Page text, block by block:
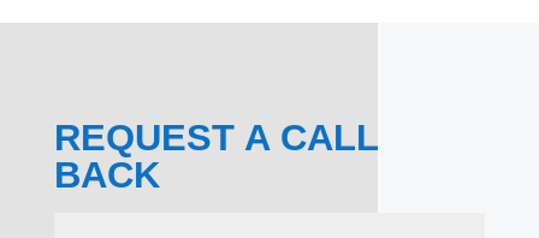
REQUEST A CALL
BACK